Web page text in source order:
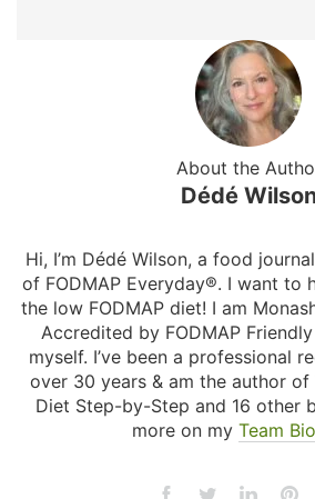
About the
Dédé
Hi, I’m Dédé Wilson, a food
of FODMAP Everyday®. I want to
the low FODMAP diet! I am
Accredited by FODMAP
myself. I’ve been a professional
over 30 years & am the author of
Diet Step-by-Step and 16 other
more on my Team